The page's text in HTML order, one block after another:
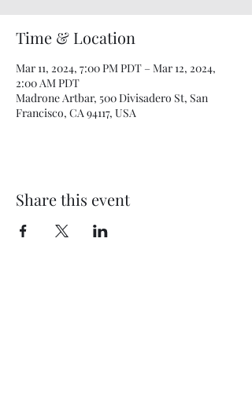
Time & Location
Mar 11, 2024, 7:00 PM PDT – Mar 12, 2024,
2:00 AM PDT
Madrone Artbar, 500 Divisadero St, San
Francisco, CA 94117, USA
Share this event